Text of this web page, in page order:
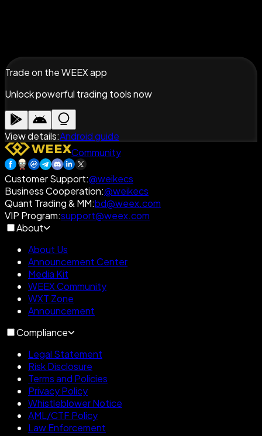
Trade on the WEEX app
Unlock powerful trading tools now
View details:Android guide
Community
Customer Support:@weikecs
Business Cooperation:@weikecs
Quant Trading & MM:bd@weex.com
VIP Program:support@weex.com
About
About Us
Announcement Center
Media Kit
WEEX Community
WXT Zone
Announcement
Compliance
Legal Statement
Risk Disclosure
Terms and Policies
Privacy Policy
Whistleblower Notice
AML/CTF Policy
Law Enforcement